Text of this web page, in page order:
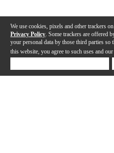
We use cookies, pixels and other trackers
Privacy Policy . Some trackers are offered
your personal data by those third parties
this website, you agree to such uses and our